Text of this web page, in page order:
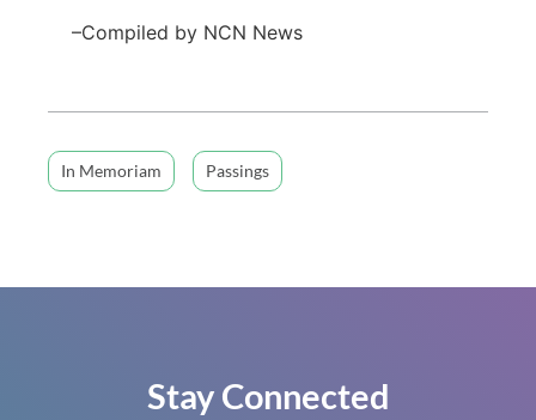
–Compiled by NCN News
In Memoriam Passings
Stay Connected